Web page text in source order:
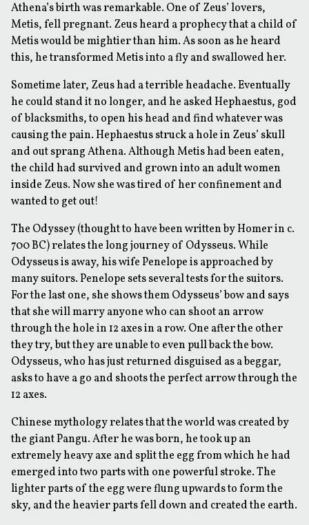
Athena’s birth was remarkable. One of Zeus’ lovers,
Metis, fell pregnant. Zeus heard a prophecy that a child of
Metis would be mightier than him. As soon as he heard
this, he transformed Metis into a fly and swallowed her.
Sometime later, Zeus had a terrible headache. Eventually
he could stand it no longer, and he asked Hephaestus, god
of blacksmiths, to open his head and find whatever was
causing the pain. Hephaestus struck a hole in Zeus’ skull
and out sprang Athena. Although Metis had been eaten,
the child had survived and grown into an adult women
inside Zeus. Now she was tired of her confinement and
wanted to get out!
The Odyssey (thought to have been written by Homer in c.
700 BC) relates the long journey of Odysseus. While
Odysseus is away, his wife Penelope is approached by
many suitors. Penelope sets several tests for the suitors.
For the last one, she shows them Odysseus’ bow and says
that she will marry anyone who can shoot an arrow
through the hole in 12 axes in a row. One after the other
they try, but they are unable to even pull back the bow.
Odysseus, who has just returned disguised as a beggar,
asks to have a go and shoots the perfect arrow through the
12 axes.
Chinese mythology relates that the world was created by
the giant Pangu. After he was born, he took up an
extremely heavy axe and split the egg from which he had
emerged into two parts with one powerful stroke. The
lighter parts of the egg were flung upwards to form the
sky, and the heavier parts fell down and created the earth.